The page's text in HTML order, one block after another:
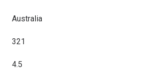
Australia
321
4.5